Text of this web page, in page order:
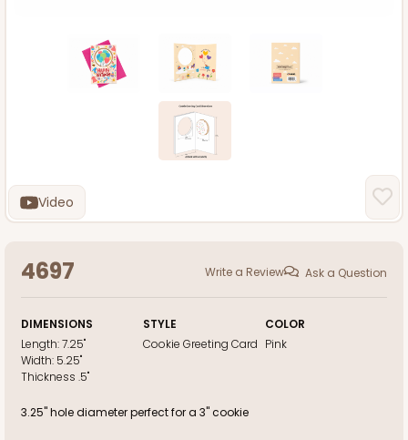
Video
4697 Write a Review Ask a Question
DIMENSIONS
Length:7.25"
Width: 5.25"
Thickness .5"
STYLE
Cookie Greeting Card
COLOR
Pink
3.25" hole diameter perfect for a 3" cookie